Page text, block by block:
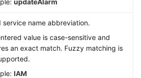
updateAlarm
service name abbreviation.
value is case-sensitive and
an exact match. Fuzzy matching is
IAM